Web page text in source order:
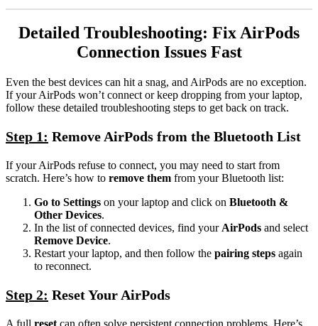
Detailed Troubleshooting: Fix AirPods
Connection Issues Fast
Even the best devices can hit a snag, and AirPods are no exception.
If your AirPods won’t connect or keep dropping from your laptop,
follow these detailed troubleshooting steps to get back on track.
Step 1: Remove AirPods from the Bluetooth List
If your AirPods refuse to connect, you may need to start from
scratch. Here’s how to remove them from your Bluetooth list:
Go to Settings on your laptop and click on Bluetooth &
Other Devices.
In the list of connected devices, find your AirPods and select
Remove Device.
Restart your laptop, and then follow the pairing steps again
to reconnect.
Step 2: Reset Your AirPods